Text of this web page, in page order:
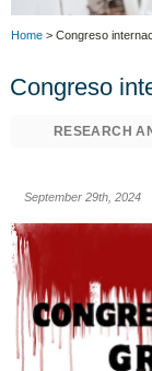
Home > Congreso
Congreso
RESEARCH
September 29th, 2024